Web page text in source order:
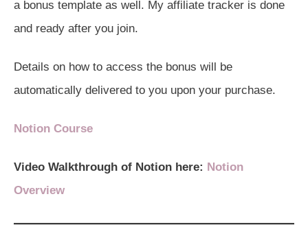
a bonus template as well. My affiliate tracker is done
and ready after you join.
Details on how to access the bonus will be
automatically delivered to you upon your purchase.
Notion Course
Video Walkthrough of Notion here: Notion
Overview